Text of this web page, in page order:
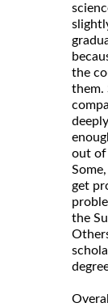
the
them.
out of
get
the